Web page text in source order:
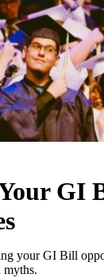
GI
your GI Bill
myths.